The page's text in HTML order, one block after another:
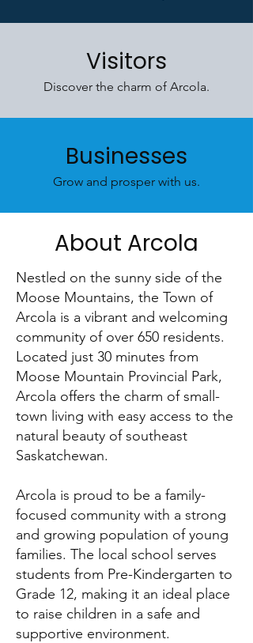
Visitors
Discover the charm of Arcola.
Businesses
Grow and prosper with us.
About Arcola
Nestled on the sunny side of the
Moose Mountains, the Town of
Arcola is a vibrant and welcoming
community of over 650 residents.
Located just 30 minutes from
Moose Mountain Provincial Park,
Arcola offers the charm of small-
town living with easy access to the
natural beauty of southeast
Saskatchewan.
Arcola is proud to be a family-
focused community with a strong
and growing population of young
families. The local school serves
students from Pre-Kindergarten to
Grade 12, making it an ideal place
to raise children in a safe and
supportive environment.